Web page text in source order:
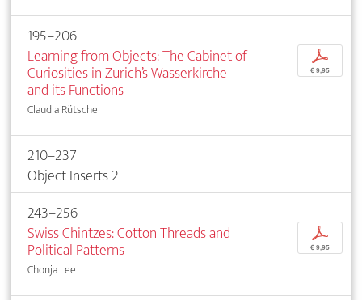
195–206
Learning from Objects: The Cabinet of
Curiosities in Zurich’s Wasserkirche
and its Functions
Claudia Rütsche
p
€ 9,95
210–237
Object Inserts 2
243–256
Swiss Chintzes: Cotton Threads and
Political Patterns
Chonja Lee
p
€ 9,95